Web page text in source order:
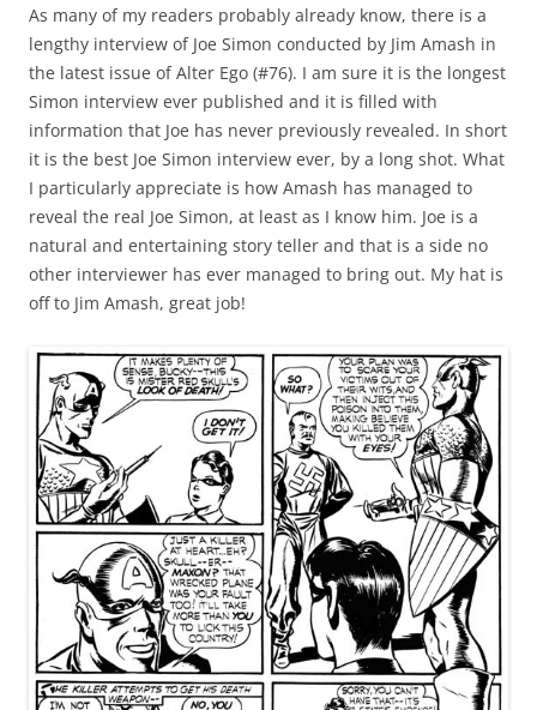
As many of my readers probably already know, there is a
lengthy interview of Joe Simon conducted by Jim Amash in
the latest issue of Alter Ego (#76). I am sure it is the longest
Simon interview ever published and it is filled with
information that Joe has never previously revealed. In short
it is the best Joe Simon interview ever, by a long shot. What
I particularly appreciate is how Amash has managed to
reveal the real Joe Simon, at least as I know him. Joe is a
natural and entertaining story teller and that is a side no
other interviewer has ever managed to bring out. My hat is
off to Jim Amash, great job!